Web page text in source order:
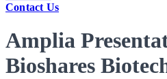
Contact Us
Amplia
Bioshares